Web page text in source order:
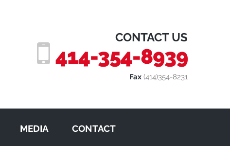
CONTACT US
414-354-8939
Fax (414)354-8231
MEDIA CONTACT